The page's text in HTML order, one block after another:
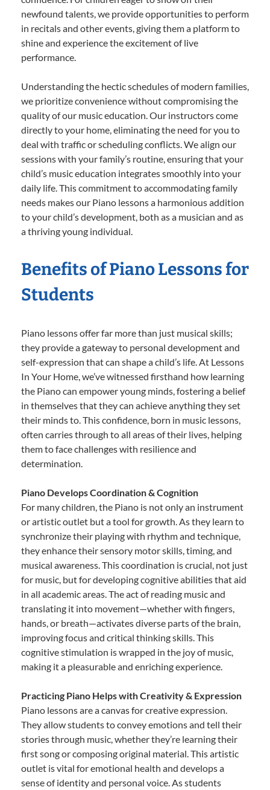
newfound talents, we provide opportunities to perform
in recitals and other events, giving them a platform to
shine and experience the excitement of live
performance.
Understanding the hectic schedules of modern families,
we prioritize convenience without compromising the
quality of our music education. Our instructors come
directly to your home, eliminating the need for you to
deal with traffic or scheduling conflicts. We align our
sessions with your family’s routine, ensuring that your
child’s music education integrates smoothly into your
daily life. This commitment to accommodating family
needs makes our Piano lessons a harmonious addition
to your child’s development, both as a musician and as
a thriving young individual.
Benefits of Piano Lessons for
Students
Piano lessons offer far more than just musical skills;
they provide a gateway to personal development and
self-expression that can shape a child’s life. At Lessons
In Your Home, we’ve witnessed firsthand how learning
the Piano can empower young minds, fostering a belief
in themselves that they can achieve anything they set
their minds to. This confidence, born in music lessons,
often carries through to all areas of their lives, helping
them to face challenges with resilience and
determination.
Piano Develops Coordination & Cognition
For many children, the Piano is not only an instrument
or artistic outlet but a tool for growth. As they learn to
synchronize their playing with rhythm and technique,
they enhance their sensory motor skills, timing, and
musical awareness. This coordination is crucial, not just
for music, but for developing cognitive abilities that aid
in all academic areas. The act of reading music and
translating it into movement—whether with fingers,
hands, or breath—activates diverse parts of the brain,
improving focus and critical thinking skills. This
cognitive stimulation is wrapped in the joy of music,
making it a pleasurable and enriching experience.
Practicing Piano Helps with Creativity & Expression
Piano lessons are a canvas for creative expression.
They allow students to convey emotions and tell their
stories through music, whether they’re learning their
first song or composing original material. This artistic
outlet is vital for emotional health and develops a
sense of identity and personal voice. As students